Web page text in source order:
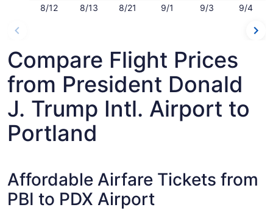
8/12 8/13 8/21 9/1 9/3 9/4
Compare Flight Prices
from President Donald
J. Trump Intl. Airport to
Portland
Affordable Airfare Tickets from
PBI to PDX Airport